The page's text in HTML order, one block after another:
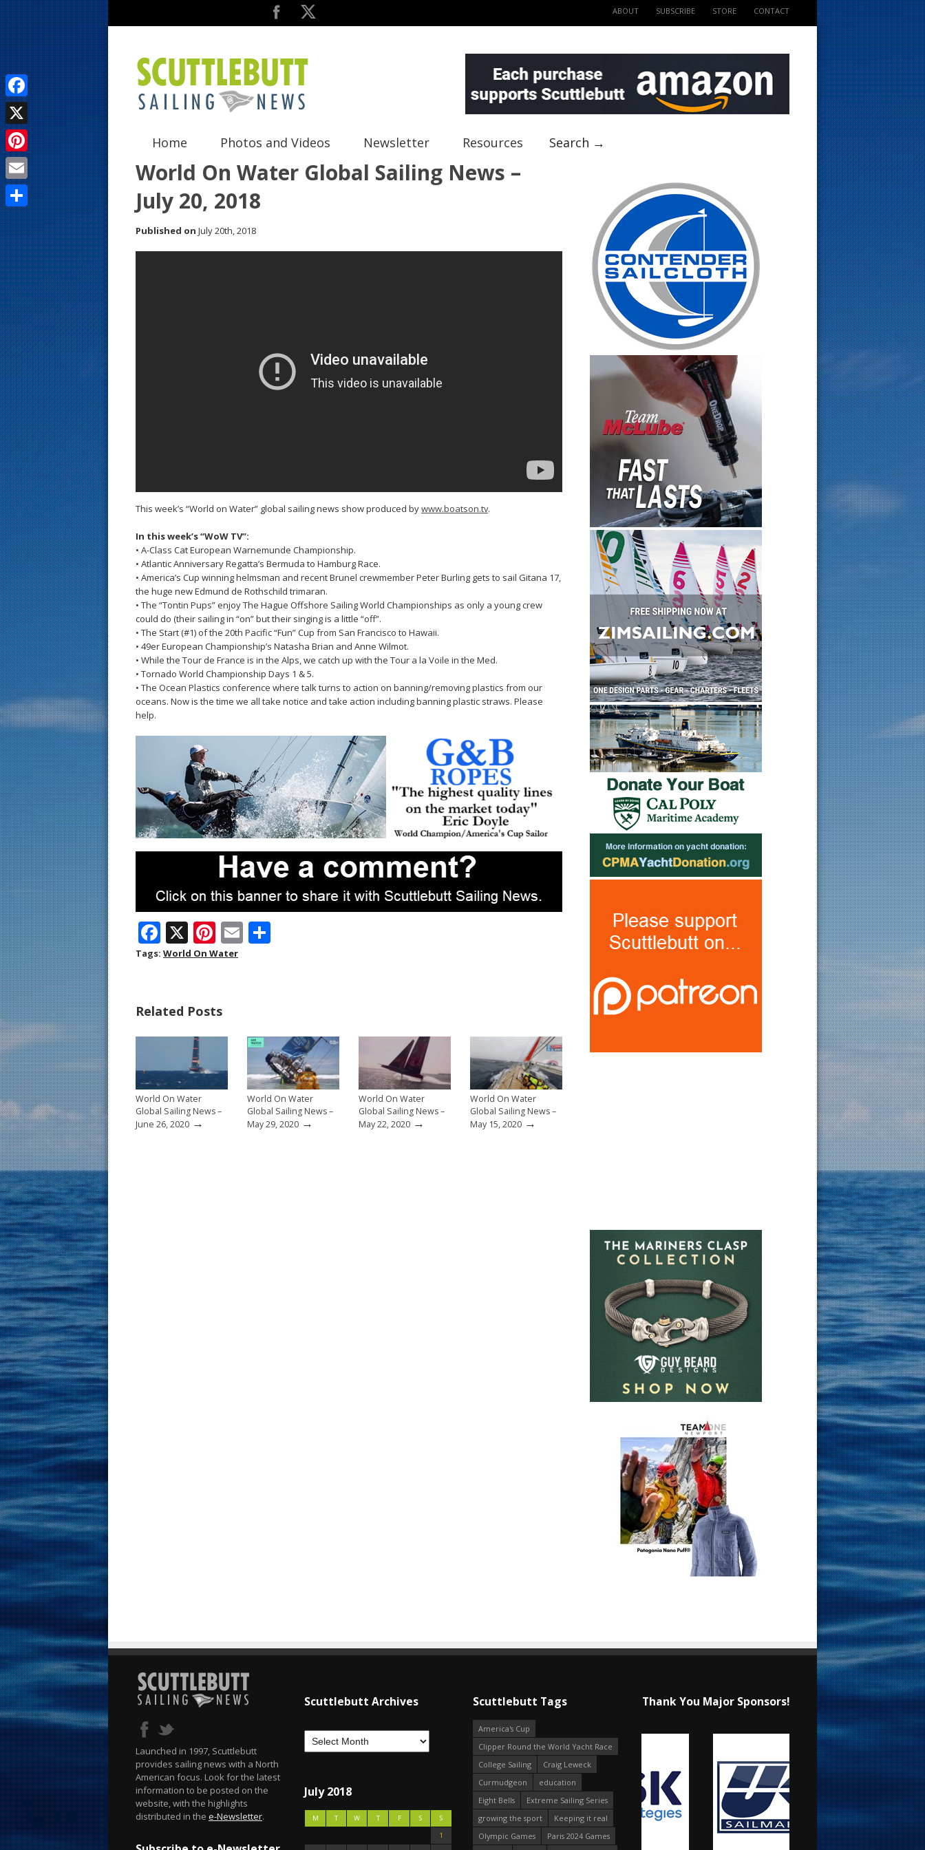
ABOUT SUBSCRIBE STORE CONTACT
Home Photos and Videos Newsletter Resources Search →
World On Water Global Sailing News –
July 20, 2018
Published on July 20th, 2018
This week’s “World on Water” global sailing news show produced bywww.boatson.tv.
In this week’s “WoW TV”:
• A-Class Cat European Warnemunde Championship.
• Atlantic Anniversary Regatta’s Bermuda to Hamburg Race.
• America’s Cup winning helmsman and recent Brunel crewmember Peter Burling gets to sail Gitana 17,
the huge new Edmund de Rothschild trimaran.
• The “Tontin Pups” enjoy The Hague Offshore Sailing World Championships as only a young crew
could do (their sailing in “on” but their singing is a little “off”.
• The Start (#1) of the 20th Pacific “Fun” Cup from San Francisco to Hawaii.
• 49er European Championship’s Natasha Brian and Anne Wilmot.
• While the Tour de France is in the Alps, we catch up with the Tour a la Voile in the Med.
• Tornado World Championship Days 1 & 5.
• The Ocean Plastics conference where talk turns to action on banning/removing plastics from our
oceans. Now is the time we all take notice and take action including banning plastic straws. Please
help.
F
ac
o
o
k
X Pi
nt
st
E
Tags: World On Water
Related Posts
World On Water
Global Sailing News –
June 26, 2020 →
World On Water
Global Sailing News –
May 29, 2020 →
World On Water
Global Sailing News –
May 22, 2020 →
World On Water
Global Sailing News –
May 15, 2020 →
Launched in 1997, Scuttlebutt
provides sailing news with a North
American focus. Look for the latest
information to be posted on the
website, with the highlights
distributed in the e-Newsletter.
Scuttlebutt Archives
July 2018
M T W T F S
S
1
Scuttlebutt Tags
America's Cup
Clipper Round the World Yacht Race
College Sailing
Craig Leweck
Curmudgeon
education
Eight Bells
Extreme Sailing Series
growing the sport
Keeping it real
Olympic Games
Paris 2024 Games
Thank You Major Sponsors!
F
a
c
e
b
o
o
k
X
P
i
n
t
e
r
e
s
t
E
m
a
i
l
S
h
a
r
e